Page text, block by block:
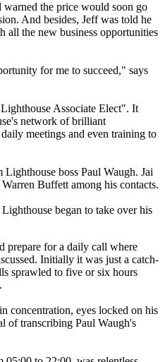
the price would soon go
And besides, Jeff was told he
all the new business opportunities
for me to succeed," says
Associate Elect". It
network of brilliant
meetings and even training to
boss Paul Waugh. Jai
Buffett among his contacts.
began to take over his
prepare for a daily call where
Initially it was just a catch-
sprawled to five or six hours
concentration, eyes locked on his
of transcribing Paul Waugh's